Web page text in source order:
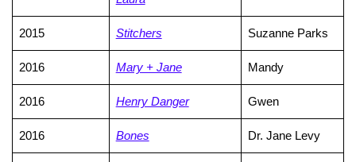
2015 Stitchers Suzanne Parks
2016 Mary + Jane Mandy
2016 Henry Danger Gwen
2016 Bones Dr. Jane Levy